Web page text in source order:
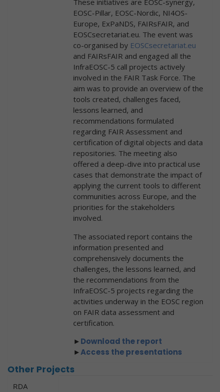
These initiatives are EOSC-synergy,
EOSC-Pillar, EOSC-Nordic, NI4OS-
Europe, ExPaNDS, FAIRsFAIR, and
EOSCsecretariat.eu. The event was
co-organised by EOSCsecretariat.eu
and FAIRsFAIR and engaged all the
InfraEOSC-5 call projects actively
involved in the FAIR Task Force. The
aim was to provide an overview of the
tools created, challenges faced,
lessons learned, and
recommendations formulated
regarding FAIR Assessment and
certification of digital objects and data
repositories. The meeting also
offered a deep-dive into practical use
cases that demonstrate the impact of
applying the current tools to different
communities across Europe, and the
priorities for the stakeholders
involved.
The associated report contains the
information presented and
comprehensively documents the
challenges, the lessons learned, and
the recommendations from the
InfraEOSC-5 projects regarding the
activities underway in the EOSC region
on FAIR data assessment and
certification.
►Download the report
►Access the presentations
Other Projects
RDA